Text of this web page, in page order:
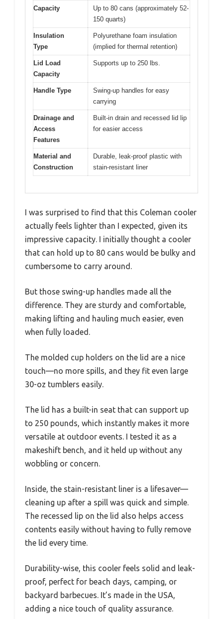
Capacity
Up to 80 cans (approximately 52-
150 quarts)
Insulation
Type
Polyurethane foam insulation
(implied for thermal retention)
Lid Load
Capacity
Supports up to 250 lbs.
Handle Type
Swing-up handles for easy
carrying
Drainage and
Access
Features
Built-in drain and recessed lid lip
for easier access
Material and
Construction
Durable, leak-proof plastic with
stain-resistant liner
I was surprised to find that this Coleman cooler
actually feels lighter than I expected, given its
impressive capacity. I initially thought a cooler
that can hold up to 80 cans would be bulky and
cumbersome to carry around.
But those swing-up handles made all the
difference. They are sturdy and comfortable,
making lifting and hauling much easier, even
when fully loaded.
The molded cup holders on the lid are a nice
touch—no more spills, and they fit even large
30-oz tumblers easily.
The lid has a built-in seat that can support up
to 250 pounds, which instantly makes it more
versatile at outdoor events. I tested it as a
makeshift bench, and it held up without any
wobbling or concern.
Inside, the stain-resistant liner is a lifesaver—
cleaning up after a spill was quick and simple.
The recessed lip on the lid also helps access
contents easily without having to fully remove
the lid every time.
Durability-wise, this cooler feels solid and leak-
proof, perfect for beach days, camping, or
backyard barbecues. It’s made in the USA,
adding a nice touch of quality assurance.